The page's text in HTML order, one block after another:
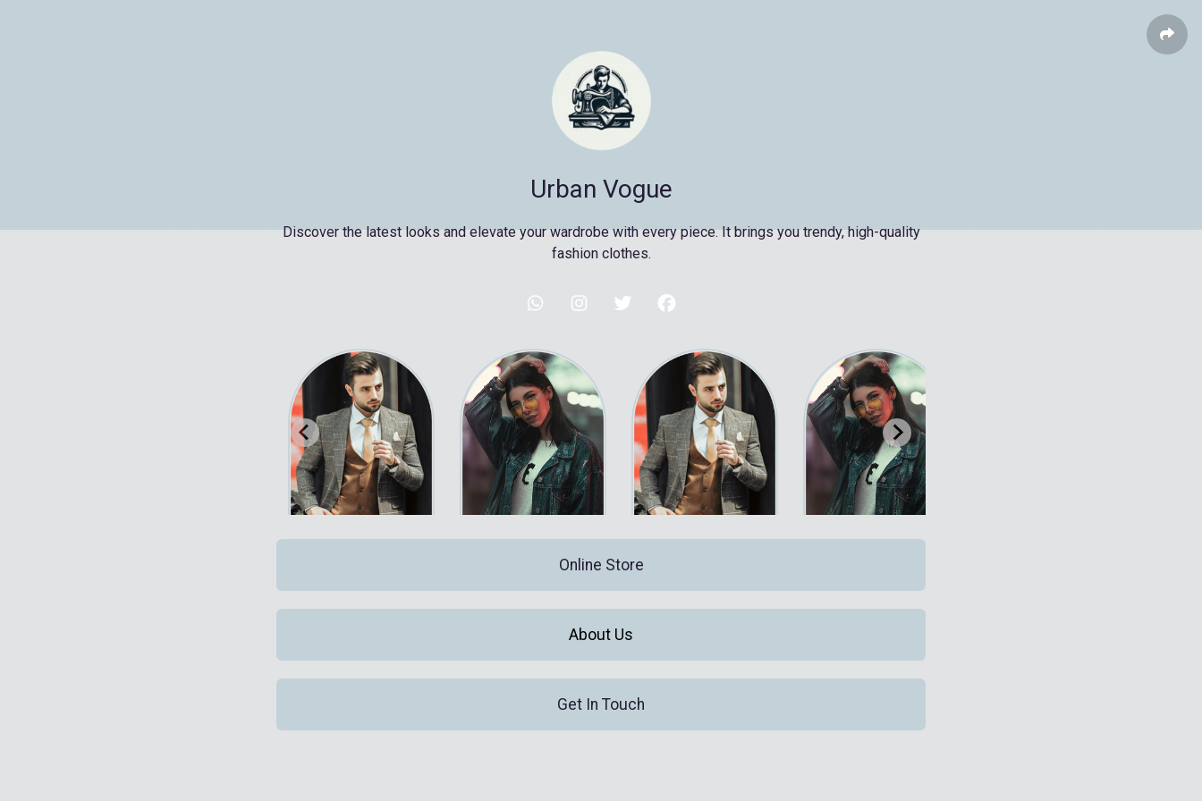
Urban Vogue
Discover the latest looks and elevate your wardrobe with every piece. It brings you trendy, high-quality
fashion clothes.
Online Store
About Us
Get In Touch